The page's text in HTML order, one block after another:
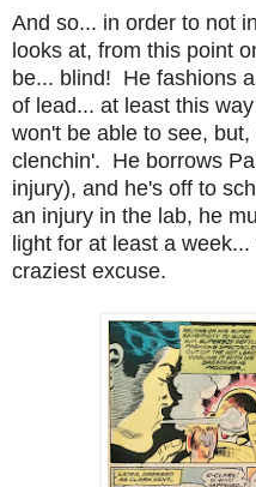
And so... in order to not
looks at, from this point
be... blind! He fashions
of lead... at least this
won't be able to see,
clenchin'. He borrows
injury), and he's off to
an injury in the lab, he
light for at least a
craziest excuse.